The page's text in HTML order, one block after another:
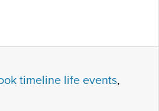
timeline life events,